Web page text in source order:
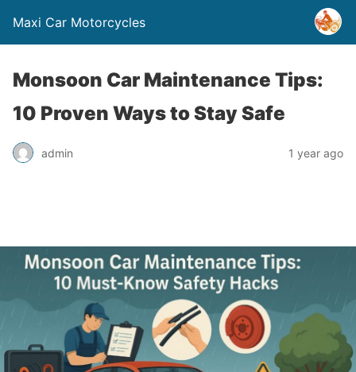
Maxi Car Motorcycles
Monsoon Car Maintenance Tips:
10 Proven Ways to Stay Safe
admin 1 year ago